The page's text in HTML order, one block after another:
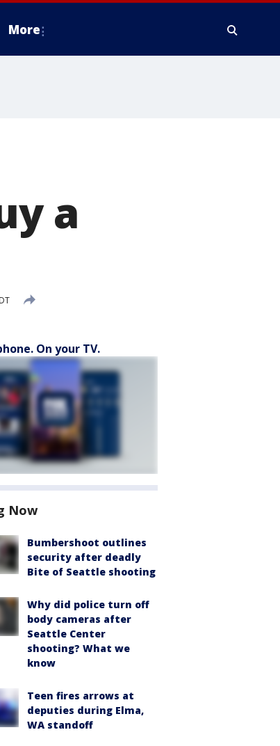
More
a
On your TV.
Now
Bumbershoot outlines
security after deadly
Bite of Seattle shooting
Why did police turn off
body cameras after
Seattle Center
shooting? What we
know
Teen fires arrows at
deputies during Elma,
WA standoff